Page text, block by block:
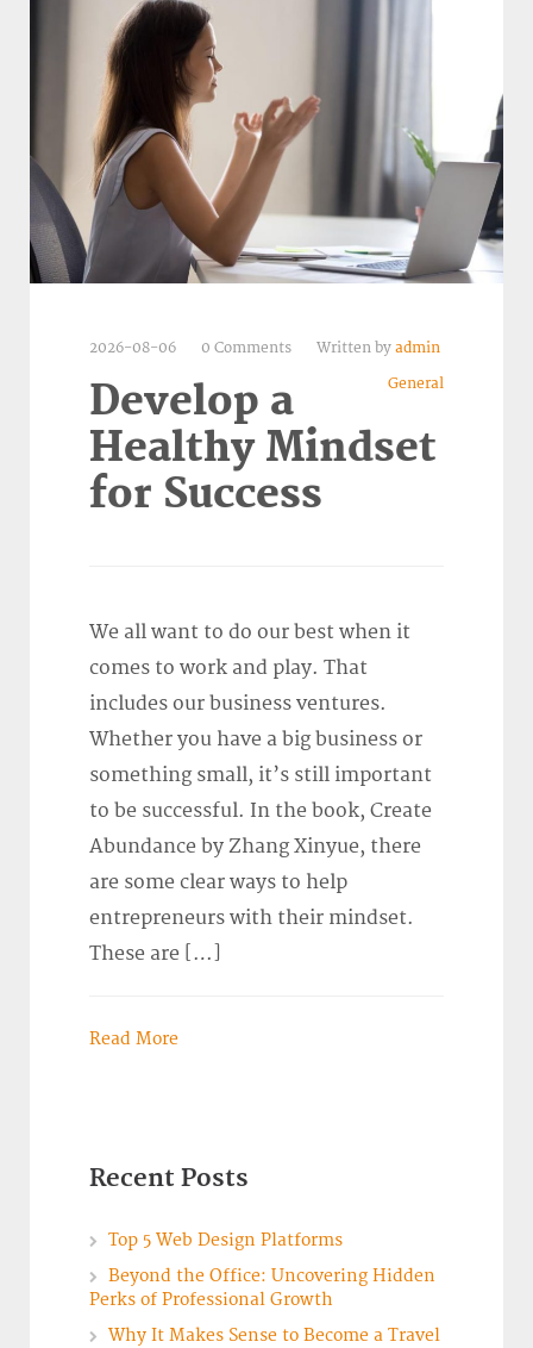
2026-08-06 0 Comments Written by admin
General
Develop a
Healthy Mindset
for Success
We all want to do our best when it
comes to work and play. That
includes our business ventures.
Whether you have a big business or
something small, it’s still important
to be successful. In the book, Create
Abundance by Zhang Xinyue, there
are some clear ways to help
entrepreneurs with their mindset.
These are […]
Read More
Recent Posts
Top 5 Web Design Platforms
Beyond the Office: Uncovering Hidden
Perks of Professional Growth
Why It Makes Sense to Become a Travel